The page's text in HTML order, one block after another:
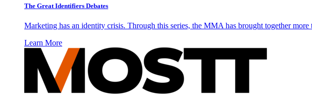
The Great Identifiers Debates
Marketing has an identity crisis. Through this series, the MMA has brought together
Learn More